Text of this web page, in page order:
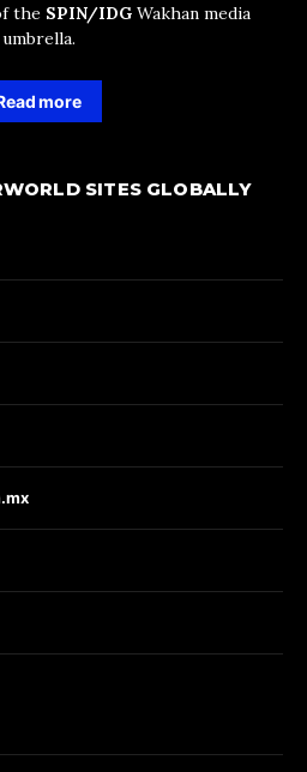
the SPIN/IDG Wakhan media
umbrella.
more
SITES GLOBALLY